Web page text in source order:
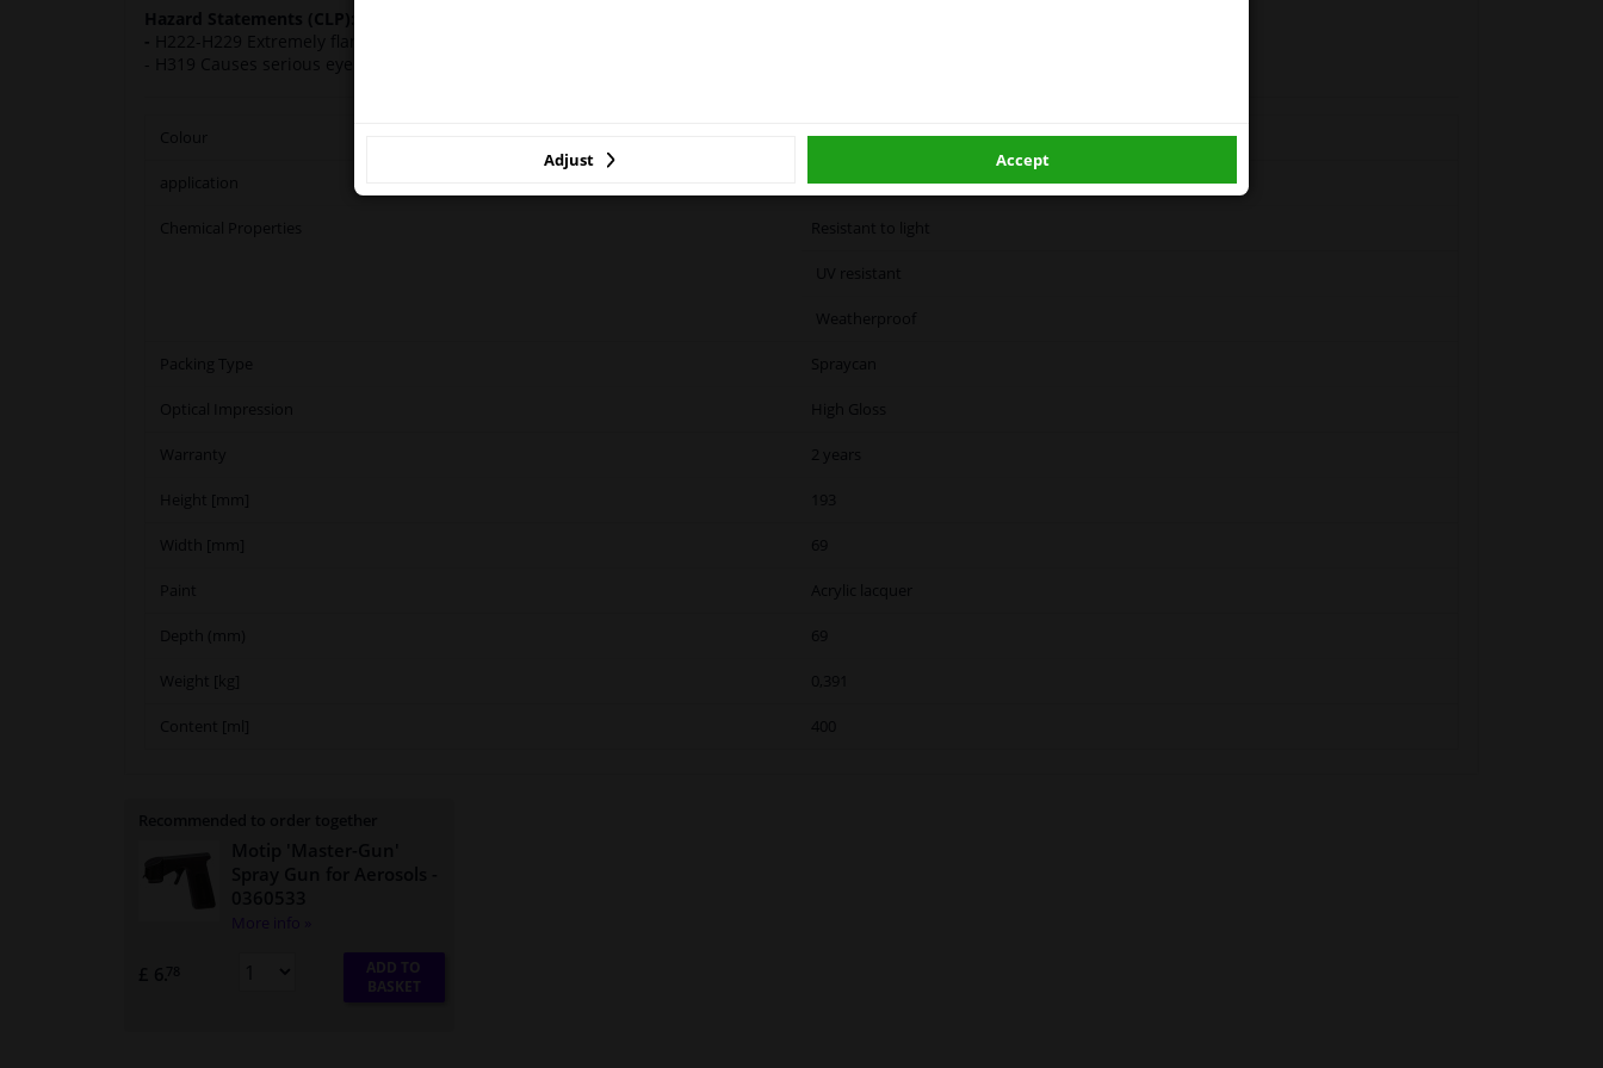
Hazard Statements (CLP):
- H222-H229 Extremely flammable aerosol. Pressurized container: May burst if heated.
- H319 Causes serious eye irritation. H336 May cause drowsiness or dizziness
Colour Green
application Color code specific
Chemical Properties Resistant to light
UV resistant
Weatherproof
Packing Type Spraycan
Optical Impression High Gloss
Warranty 2 years
Height [mm]
Width [mm] 69
Paint Acrylic lacquer
Depth (mm) 69
0,391
Content [ml] 400
ADD TO
BASKET
Adjust Accept